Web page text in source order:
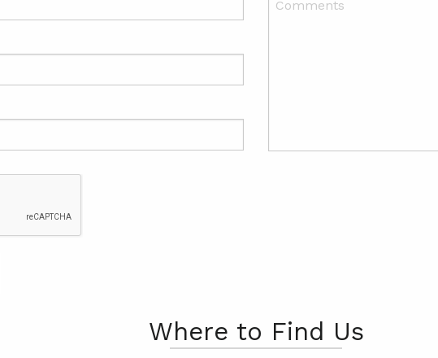
Where to Find Us